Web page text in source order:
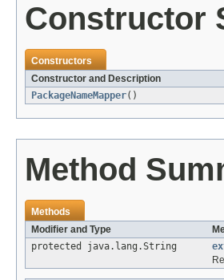
Constructor
Constructors
Constructor and Description
PackageNameMapper()
Method
Methods
Modifier and Type
protected java.lang.String